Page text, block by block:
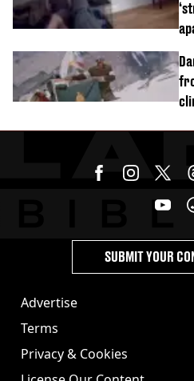
Advertise
Terms
Privacy & Cookies
SUBMIT YOUR